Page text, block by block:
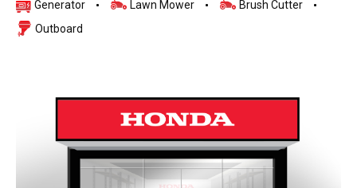
Generator
Lawn Mower
Brush Cutter
Outboard